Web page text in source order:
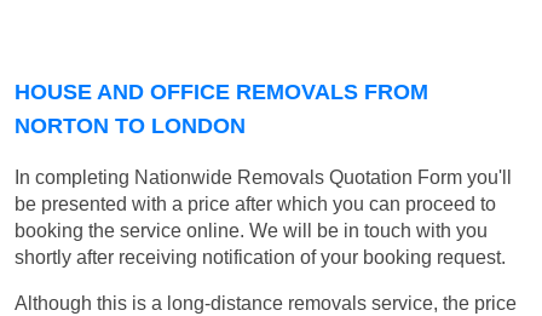
HOUSE AND OFFICE REMOVALS FROM
NORTON TO LONDON
In completing Nationwide Removals Quotation Form you'll
be presented with a price after which you can proceed to
booking the service online. We will be in touch with you
shortly after receiving notification of your booking request.
Although this is a long-distance removals service, the price